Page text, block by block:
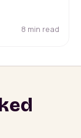
8 min read